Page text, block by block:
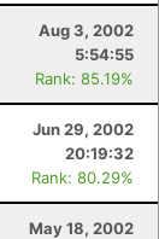
Aug 3, 2002
5:54:55
Rank: 85.19%
Jun 29, 2002
20:19:32
Rank: 80.29%
May 18, 2002